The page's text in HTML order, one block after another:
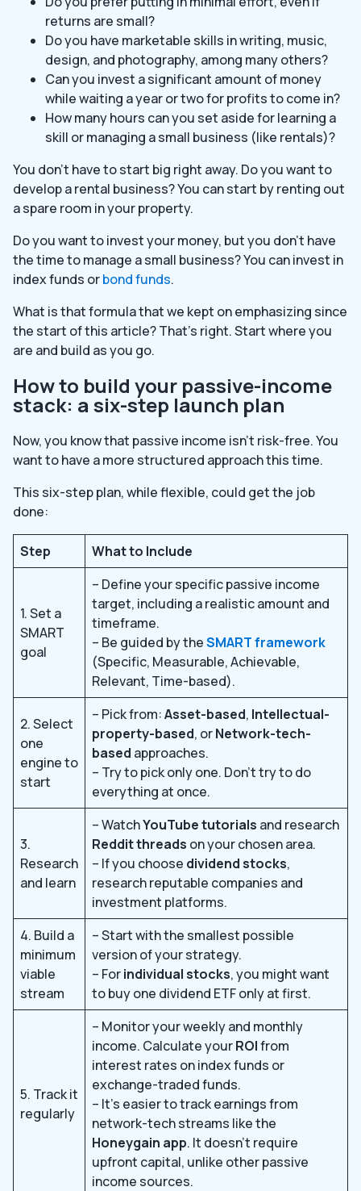
returns are small?
Do you have marketable skills in writing, music,
design, and photography, among many others?
Can you invest a significant amount of money
while waiting a year or two for profits to come in?
How many hours can you set aside for learning a
skill or managing a small business (like rentals)?
You don’t have to start big right away. Do you want to
develop a rental business? You can start by renting out
a spare room in your property.
Do you want to invest your money, but you don’t have
the time to manage a small business? You can invest in
index funds orbond funds.
What is that formula that we kept on emphasizing since
the start of this article? That’s right. Start where you
are and build as you go.
How to build your passive-income
stack: a six-step launch plan
Now, you know that passive income isn’t risk-free. You
want to have a more structured approach this time.
This six-step plan, while flexible, could get the job
done:
Step What to Include
1. Set a
SMART
goal
– Define your specific passive income
target, including a realistic amount and
timeframe.
– Be guided by theSMART framework
(Specific, Measurable, Achievable,
Relevant, Time-based).
2. Select
one
engine to
start
– Pick from:Asset-based, Intellectual-
property-based, orNetwork-tech-
based approaches.
– Try to pick only one. Don’t try to do
everything at once.
3.
Research
and learn
– WatchYouTube tutorials and research
Reddit threads on your chosen area.
– If you choose dividend stocks,
research reputable companies and
investment platforms.
4. Build a
minimum
viable
stream
– Start with the smallest possible
version of your strategy.
– Forindividual stocks, you might want
to buy one dividend ETF only at first.
5. Track it
regularly
– Monitor your weekly and monthly
income. Calculate yourROIfrom
interest rates on index funds or
exchange-traded funds.
– It’s easier to track earnings from
network-tech streams like the
Honeygain app. It doesn’t require
upfront capital, unlike other passive
income sources.